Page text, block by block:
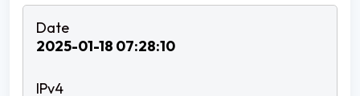
2025-01-18 07:28:10